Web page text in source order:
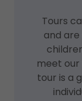
Tours
and
meet
tour is a